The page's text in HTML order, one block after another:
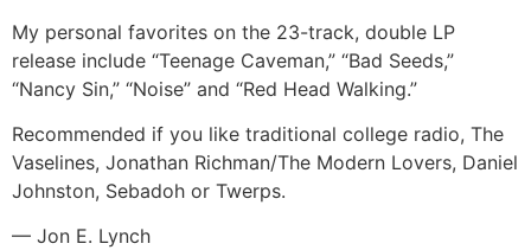
My personal favorites on the 23-track, double LP
release include “Teenage Caveman,” “Bad Seeds,”
“Nancy Sin,” “Noise” and “Red Head Walking.”
Recommended if you like traditional college radio, The
Vaselines, Jonathan Richman/The Modern Lovers, Daniel
Johnston, Sebadoh or Twerps.
— Jon E. Lynch